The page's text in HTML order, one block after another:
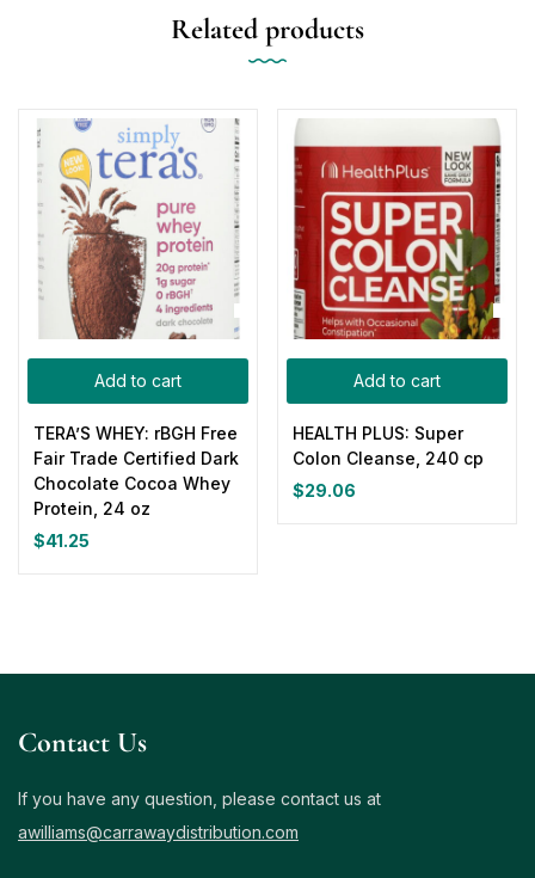
Related products
Add to cart
TERA’S WHEY: rBGH Free
Fair Trade Certified Dark
Chocolate Cocoa Whey
Protein, 24 oz
$41.25
Add to cart
HEALTH PLUS: Super
Colon Cleanse, 240 cp
$29.06
Contact Us
If you have any question, please contact us at
awilliams@carrawaydistribution.com